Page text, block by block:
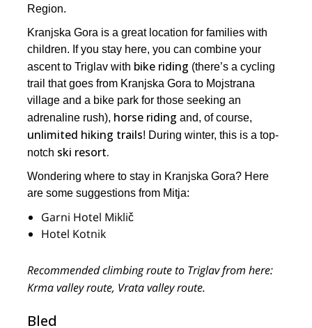
Region.
Kranjska Gora is a great location for families with
children. If you stay here, you can combine your
ascent to Triglav with bike riding (there’s a cycling
trail that goes from Kranjska Gora to Mojstrana
village and a bike park for those seeking an
adrenaline rush), horse riding and, of course,
unlimited hiking trails! During winter, this is a top-
notch ski resort.
Wondering where to stay in Kranjska Gora? Here
are some suggestions from Mitja:
Garni Hotel Miklič
Hotel Kotnik
Recommended climbing route to Triglav from here:
Krma valley route, Vrata valley route.
Bled